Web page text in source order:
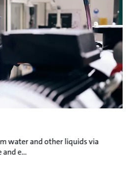
water and other liquids via
and e